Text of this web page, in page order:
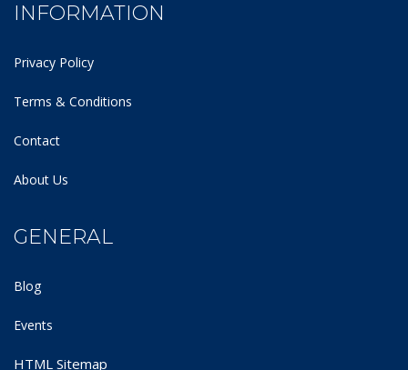
INFORMATION
Privacy Policy
Terms & Conditions
Contact
About Us
GENERAL
Blog
Events
HTML Sitemap